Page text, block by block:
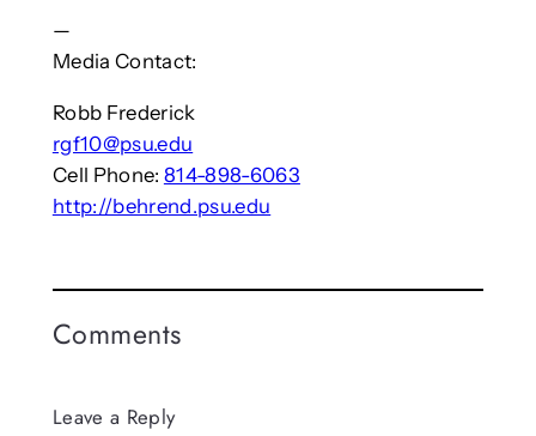
—
Media Contact:
Robb Frederick
rgf10@psu.edu
Cell Phone: 814-898-6063
http://behrend.psu.edu
Comments
Leave a Reply